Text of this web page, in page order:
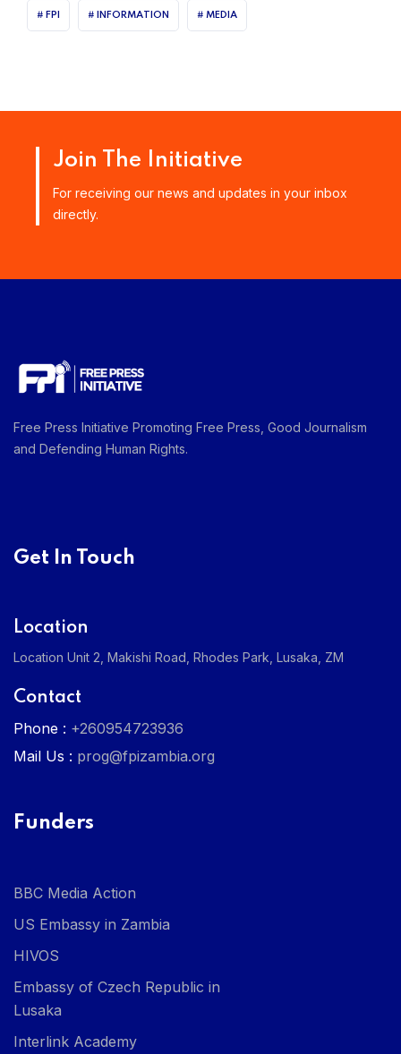
FPI INFORMATION MEDIA
Join The Initiative
For receiving our news and updates in your inbox
directly.
Free Press Initiative Promoting Free Press, Good Journalism
and Defending Human Rights.
Get In Touch
Location
Location Unit 2, Makishi Road, Rhodes Park, Lusaka, ZM
Contact
Phone : +260954723936
Mail Us : prog@fpizambia.org
Funders
BBC Media Action
US Embassy in Zambia
HIVOS
Embassy of Czech Republic in
Lusaka
Interlink Academy